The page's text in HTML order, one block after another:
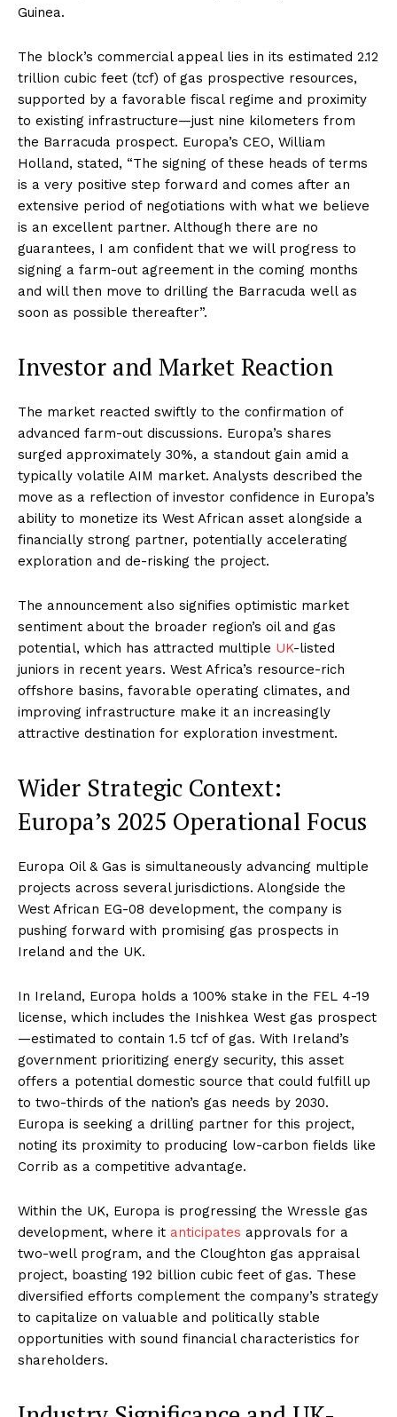
Guinea.
The block’s commercial appeal lies in its estimated 2.12
trillion cubic feet (tcf) of gas prospective resources,
supported by a favorable fiscal regime and proximity
to existing infrastructure—just nine kilometers from
the Barracuda prospect. Europa’s CEO, William
Holland, stated, “The signing of these heads of terms
is a very positive step forward and comes after an
extensive period of negotiations with what we believe
is an excellent partner. Although there are no
guarantees, I am confident that we will progress to
signing a farm-out agreement in the coming months
and will then move to drilling the Barracuda well as
soon as possible thereafter”.
Investor and Market Reaction
The market reacted swiftly to the confirmation of
advanced farm-out discussions. Europa’s shares
surged approximately 30%, a standout gain amid a
typically volatile AIM market. Analysts described the
move as a reflection of investor confidence in Europa’s
ability to monetize its West African asset alongside a
financially strong partner, potentially accelerating
exploration and de-risking the project.
The announcement also signifies optimistic market
sentiment about the broader region’s oil and gas
potential, which has attracted multiple UK-listed
juniors in recent years. West Africa’s resource-rich
offshore basins, favorable operating climates, and
improving infrastructure make it an increasingly
attractive destination for exploration investment.
Wider Strategic Context:
Europa’s 2025 Operational Focus
Europa Oil & Gas is simultaneously advancing multiple
projects across several jurisdictions. Alongside the
West African EG-08 development, the company is
pushing forward with promising gas prospects in
Ireland and the UK.
In Ireland, Europa holds a 100% stake in the FEL 4-19
license, which includes the Inishkea West gas prospect
—estimated to contain 1.5 tcf of gas. With Ireland’s
government prioritizing energy security, this asset
offers a potential domestic source that could fulfill up
to two-thirds of the nation’s gas needs by 2030.
Europa is seeking a drilling partner for this project,
noting its proximity to producing low-carbon fields like
Corrib as a competitive advantage.
Within the UK, Europa is progressing the Wressle gas
development, where it anticipates approvals for a
two-well program, and the Cloughton gas appraisal
project, boasting 192 billion cubic feet of gas. These
diversified efforts complement the company’s strategy
to capitalize on valuable and politically stable
opportunities with sound financial characteristics for
shareholders.